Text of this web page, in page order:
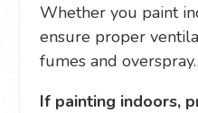
Whether you paint
ensure proper
fumes and overspray.
If painting indoors,